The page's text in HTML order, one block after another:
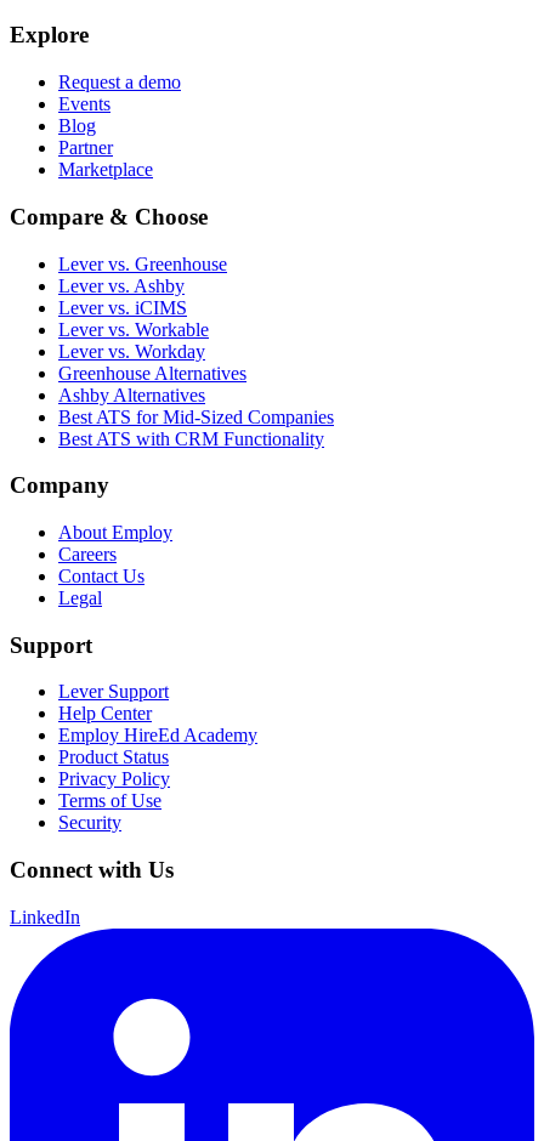
Explore
Request a demo
Events
Blog
Partner
Marketplace
Compare & Choose
Lever vs. Greenhouse
Lever vs. Ashby
Lever vs. iCIMS
Lever vs. Workable
Lever vs. Workday
Greenhouse Alternatives
Ashby Alternatives
Best ATS for Mid-Sized Companies
Best ATS with CRM Functionality
Company
About Employ
Careers
Contact Us
Legal
Support
Lever Support
Help Center
Employ HireEd Academy
Product Status
Privacy Policy
Terms of Use
Security
Connect with Us
LinkedIn